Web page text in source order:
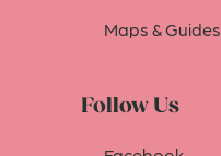
Maps & Guides
Follow Us